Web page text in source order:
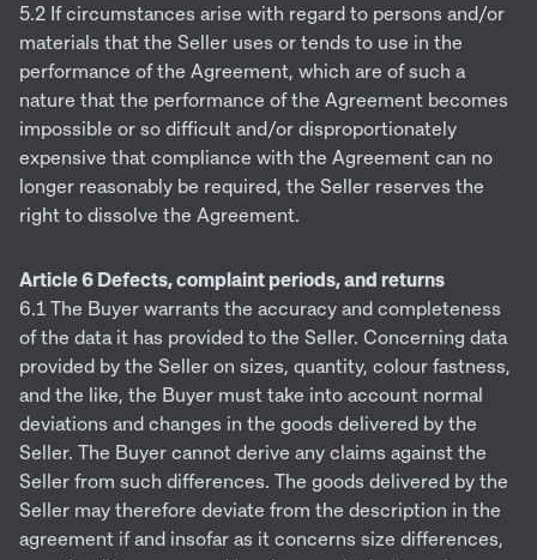
5.2 If circumstances arise with regard to persons and/or
materials that the Seller uses or tends to use in the
performance of the Agreement, which are of such a
nature that the performance of the Agreement becomes
impossible or so difficult and/or disproportionately
expensive that compliance with the Agreement can no
longer reasonably be required, the Seller reserves the
right to dissolve the Agreement.
Article 6 Defects, complaint periods, and returns
6.1 The Buyer warrants the accuracy and completeness
of the data it has provided to the Seller. Concerning data
provided by the Seller on sizes, quantity, colour fastness,
and the like, the Buyer must take into account normal
deviations and changes in the goods delivered by the
Seller. The Buyer cannot derive any claims against the
Seller from such differences. The goods delivered by the
Seller may therefore deviate from the description in the
agreement if and insofar as it concerns size differences,